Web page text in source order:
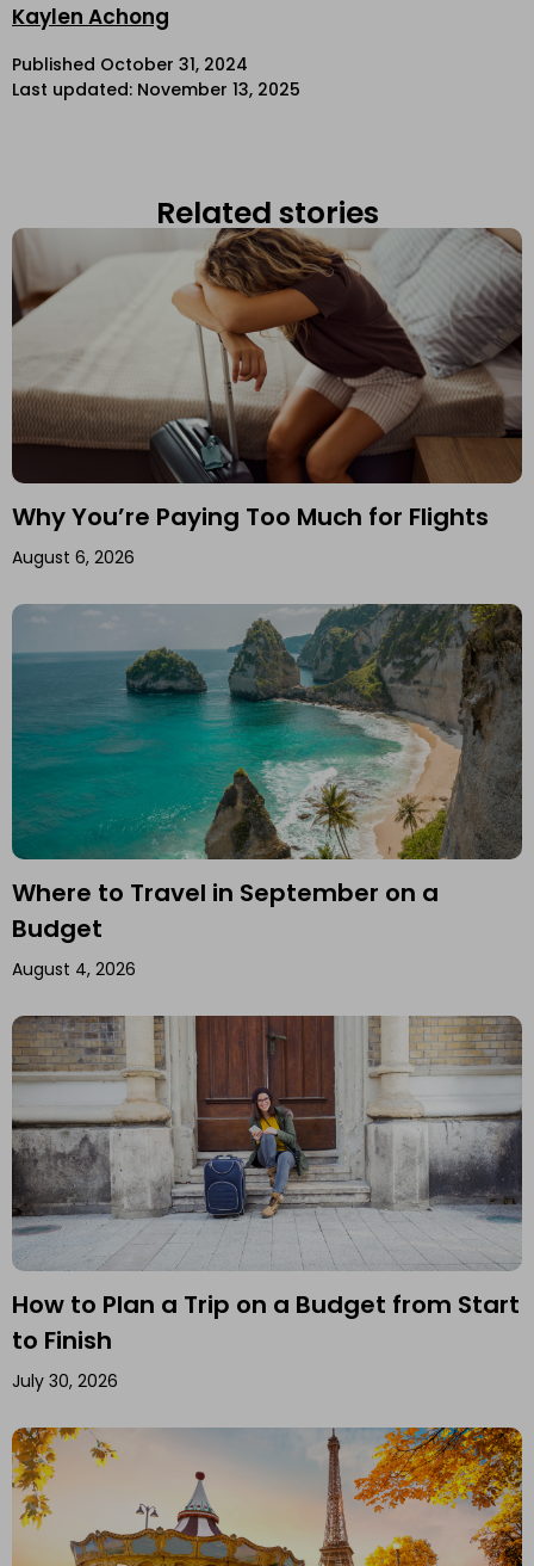
Kaylen Achong
Published October 31, 2024
Last updated: November 13, 2025
Related stories
Why You’re Paying Too Much for Flights
August 6, 2026
Where to Travel in September on a
Budget
August 4, 2026
How to Plan a Trip on a Budget from Start
to Finish
July 30, 2026